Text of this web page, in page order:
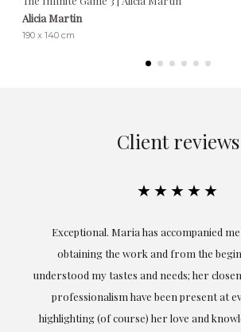
Alicia Martin
190 x 140 cm
Client reviews
★★★★★
Exceptional. Maria has accompanied
obtaining the work and from the
understood my tastes and needs; her
professionalism have been present at
highlighting (of course) her love and